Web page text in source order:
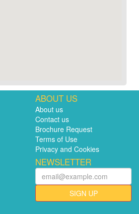
ABOUT US
About us
Contact us
Brochure Request
Terms of Use
Privacy and Cookies
NEWSLETTER
SIGN UP